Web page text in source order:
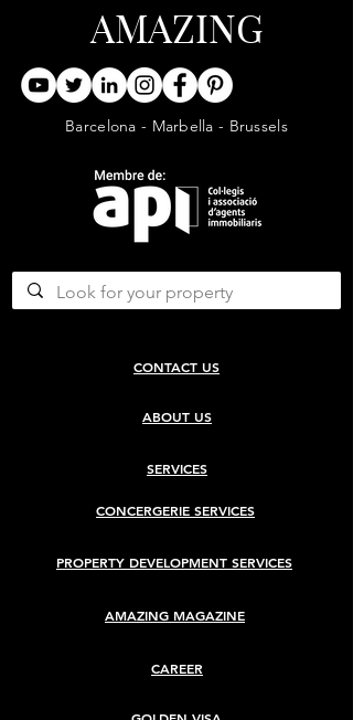
AMAZING
Barcelona - Marbella - Brussels
CONTACT US
ABOUT US
SERVICES
CONCERGERIE SERVICES
PROPERTY DEVELOPMENT SERVICES
AMAZING MAGAZINE
CAREER